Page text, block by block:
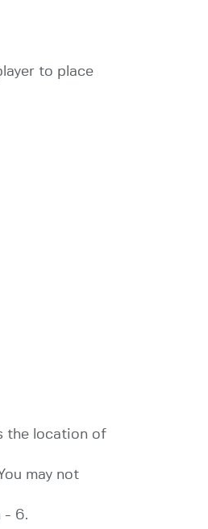
to place
the location of
may not
- 6.